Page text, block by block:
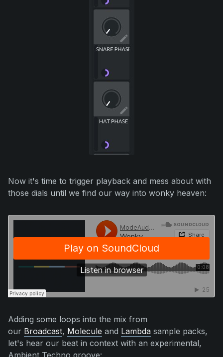
Now it's time to trigger playback and mess about with
those dials until we find our way into wonky heaven:
Adding some loops into the mix from
our Broadcast, Molecule and Lambda sample packs,
let's hear our beat in context with an experimental,